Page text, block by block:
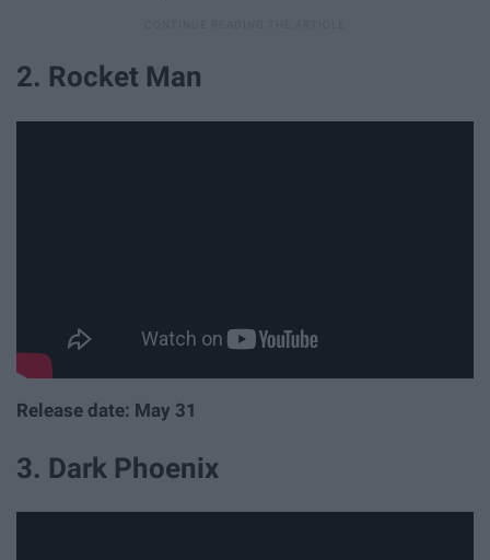
2. Rocket Man
Release date: May 31
3. Dark Phoenix